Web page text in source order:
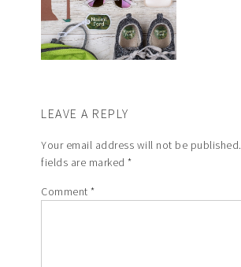
LEAVE A REPLY
Your email address will not be published.
fields are marked*
Comment*